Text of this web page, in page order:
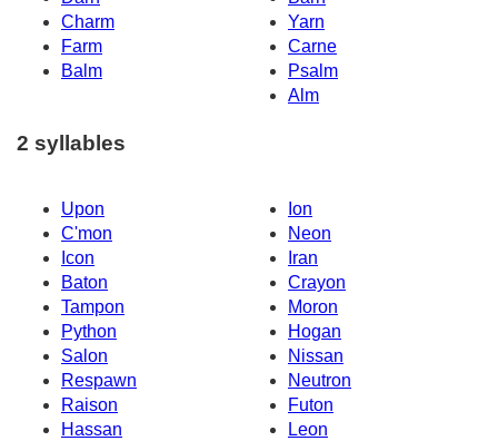
Charm
Yarn
Farm
Carne
Balm
Psalm
Alm
2 syllables
Upon
Ion
C'mon
Neon
Icon
Iran
Baton
Crayon
Tampon
Moron
Python
Hogan
Salon
Nissan
Respawn
Neutron
Raison
Futon
Hassan
Leon